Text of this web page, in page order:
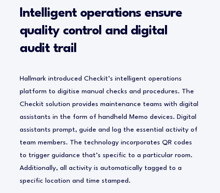
Intelligent operations ensure
quality control and digital
audit trail
Hallmark introduced Checkit’s intelligent operations
platform to digitise manual checks and procedures. The
Checkit solution provides maintenance teams with digital
assistants in the form of handheld Memo devices. Digital
assistants prompt, guide and log the essential activity of
team members. The technology incorporates QR codes
to trigger guidance that’s specific to a particular room.
Additionally, all activity is automatically tagged to a
specific location and time stamped.